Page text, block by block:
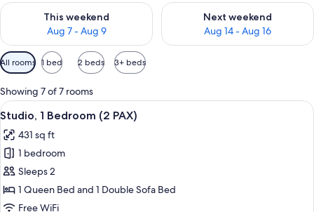
This weekend
Aug 7 - Aug 9
Check availability for this weekend Aug 7 - Aug 9
Next weekend
Aug 14 - Aug 16
Check availability for next
Available
filters
for
rooms
All rooms 1 bed 2 beds 3+ beds
Showing 7 of 7 rooms
View
all
photos
for
Studio,
1
Bedroom
A modern hotel room with a dark
12
Studio, 1 Bedroom (2 PAX)
431 sq ft
1 bedroom
Sleeps 2
1 Queen Bed and 1 Double Sofa Bed
Free WiFi